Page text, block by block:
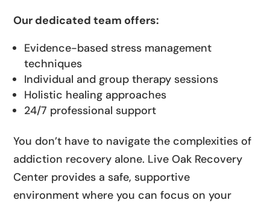
Our dedicated team offers:
Evidence-based stress management
techniques
Individual and group therapy sessions
Holistic healing approaches
24/7 professional support
You don’t have to navigate the complexities of
addiction recovery alone. Live Oak Recovery
Center provides a safe, supportive
environment where you can focus on your